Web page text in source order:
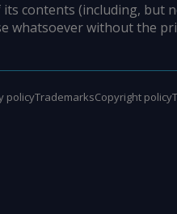
contents (including, but
whatsoever without the
policyTrademarksCopyright policy